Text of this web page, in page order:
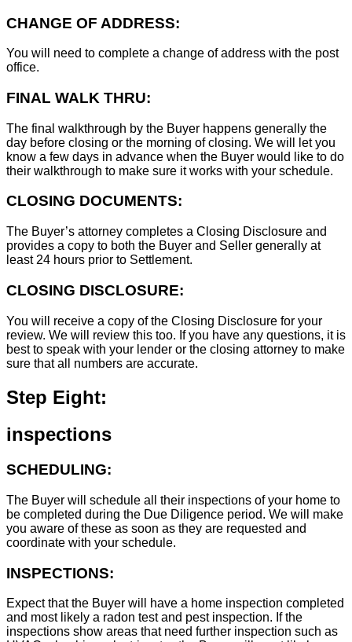
CHANGE OF ADDRESS:
You will need to complete a change of address with the post
office.
FINAL WALK THRU:
The final walkthrough by the Buyer happens generally the
day before closing or the morning of closing. We will let you
know a few days in advance when the Buyer would like to do
their walkthrough to make sure it works with your schedule.
CLOSING DOCUMENTS:
The Buyer’s attorney completes a Closing Disclosure and
provides a copy to both the Buyer and Seller generally at
least 24 hours prior to Settlement.
CLOSING DISCLOSURE:
You will receive a copy of the Closing Disclosure for your
review. We will review this too. If you have any questions, it is
best to speak with your lender or the closing attorney to make
sure that all numbers are accurate.
Step Eight:
inspections
SCHEDULING:
The Buyer will schedule all their inspections of your home to
be completed during the Due Diligence period. We will make
you aware of these as soon as they are requested and
coordinate with your schedule.
INSPECTIONS:
Expect that the Buyer will have a home inspection completed
and most likely a radon test and pest inspection. If the
inspections show areas that need further inspection such as